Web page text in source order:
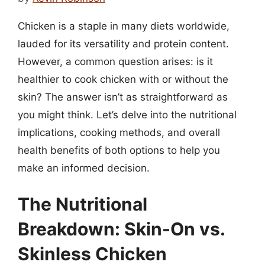
Chicken is a staple in many diets worldwide,
lauded for its versatility and protein content.
However, a common question arises: is it
healthier to cook chicken with or without the
skin? The answer isn’t as straightforward as
you might think. Let’s delve into the nutritional
implications, cooking methods, and overall
health benefits of both options to help you
make an informed decision.
The Nutritional
Breakdown: Skin-On vs.
Skinless Chicken